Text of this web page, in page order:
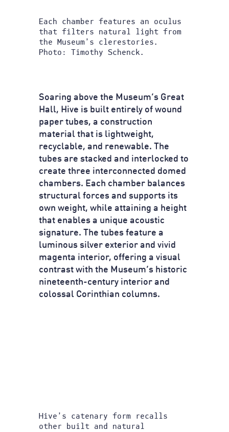
Each chamber features an oculus
that filters natural light from
the Museum’s clerestories.
Photo: Timothy Schenck.
Soaring above the Museum’s Great
Hall, Hive is built entirely of wound
paper tubes, a construction
material that is lightweight,
recyclable, and renewable. The
tubes are stacked and interlocked to
create three interconnected domed
chambers. Each chamber balances
structural forces and supports its
own weight, while attaining a height
that enables a unique acoustic
signature. The tubes feature a
luminous silver exterior and vivid
magenta interior, offering a visual
contrast with the Museum’s historic
nineteenth-century interior and
colossal Corinthian columns.
Hive’s catenary form recalls
other built and natural